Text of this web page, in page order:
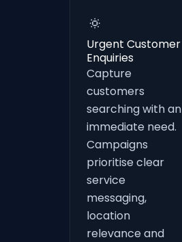
🔅
Urgent Customer
Enquiries
Capture
customers
searching with an
immediate need.
Campaigns
prioritise clear
service
messaging,
location
relevance and